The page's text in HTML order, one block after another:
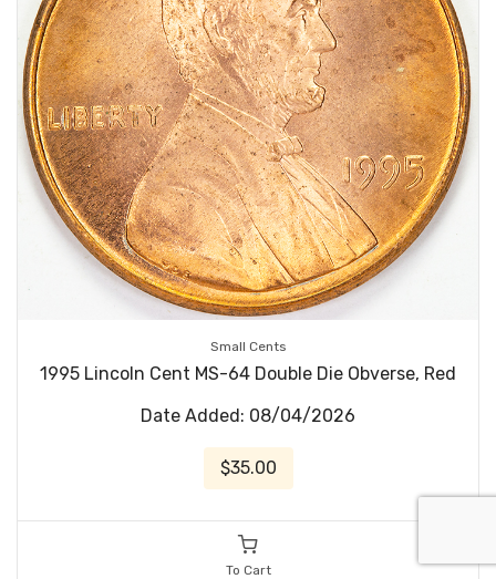
Small Cents
1995 Lincoln Cent MS-64 Double Die Obverse, Red
Date Added: 08/04/2026
$35.00
To Cart